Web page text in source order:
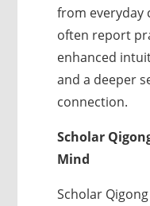
from everyday
often report
enhanced
and a deeper
connection.
Scholar
Mind
Scholar